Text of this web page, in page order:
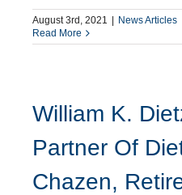
August 3rd, 2021 | News Articles
Read More
William K.
Partner Of
Chazen,